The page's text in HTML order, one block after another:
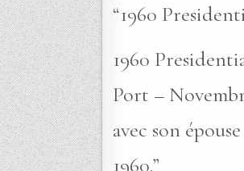
“1960
1960
Port –
avec son
1960.”